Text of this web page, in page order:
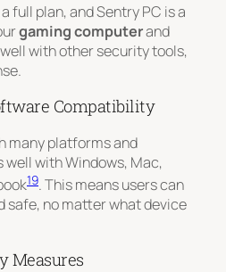
full plan, and Sentry PC is a
gaming computerand
with other security tools,
Compatibility
many platforms and
well withWindows, Mac,
19. This means users can
safe, no matter what device
Measures